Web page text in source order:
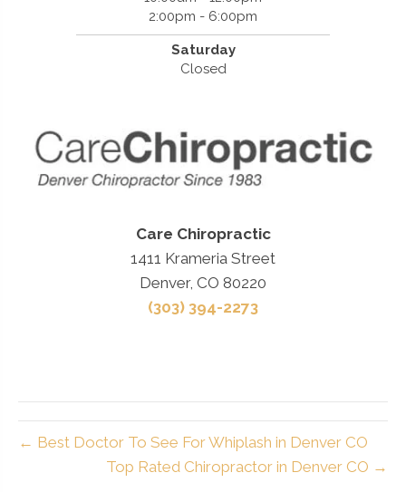
2:00pm - 6:00pm
Saturday
Closed
Care Chiropractic
1411 Krameria Street
Denver, CO 80220
(303) 394-2273
← Best Doctor To See For Whiplash in Denver CO
Top Rated Chiropractor in Denver CO →